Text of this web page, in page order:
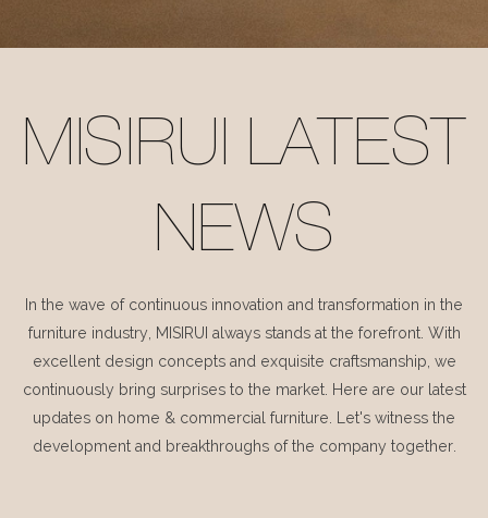
MISIRUI LATEST
NEWS
In the wave of continuous innovation and transformation in the
furniture industry, MISIRUI always stands at the forefront. With
excellent design concepts and exquisite craftsmanship, we
continuously bring surprises to the market. Here are our latest
updates on home & commercial furniture. Let's witness the
development and breakthroughs of the company together.